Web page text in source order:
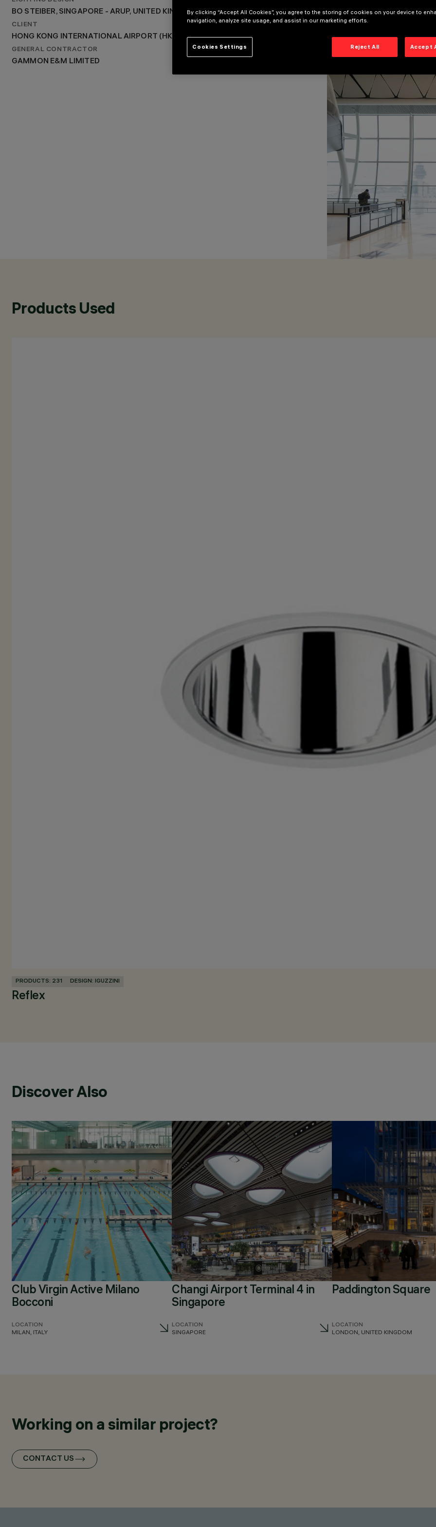
2016
LIGHTING DESIGN
BO STEIBER, SINGAPORE - ARUP, UNITED KINGDOM
BO STEIBER, SINGAPORE - ARUP, UNITED KINGDOM
CLIENT
HONG KONG INTERNATIONAL AIRPORT (HKIA)
GENERAL CONTRACTOR
GAMMON E&M LIMITED
Products Used
PRODUCTS: 231 DESIGN: IGUZZINI
Reflex
Discover Also
Club Virgin Active Milano
Bocconi
LOCATION
MILAN, ITALY
Changi Airport Terminal 4 in
Singapore
LOCATION
SINGAPORE
Paddington Square
LOCATION
LONDON, UNITED KINGDOM
Working on a similar project?
CONTACT US
By clicking “Accept All Cookies”, you agree to the storing of cookies on your device to
navigation, analyze site usage, and assist in our marketing efforts.
Reject All Accept
Cookies Settings